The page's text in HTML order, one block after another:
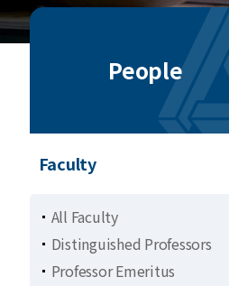
People
Faculty
All Faculty
Distinguished Professors
Professor Emeritus